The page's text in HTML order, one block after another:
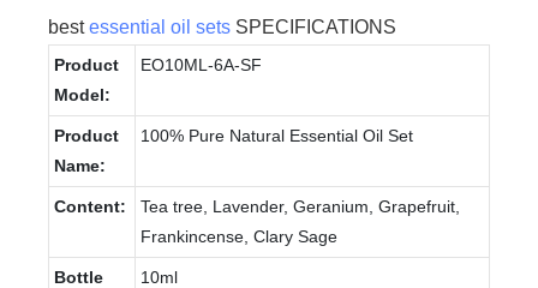
bestessential oil sets SPECIFICATIONS
Product
Model:
EO10ML-6A-SF
Product
Name:
100% Pure Natural Essential Oil Set
Content:
Tea tree, Lavender, Geranium, Grapefruit,
Frankincense, Clary Sage
Bottle
10ml